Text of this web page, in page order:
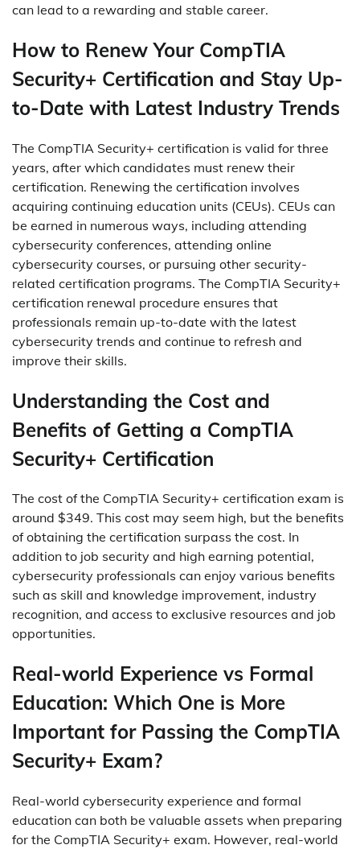
can lead to a rewarding and stable career.
How to Renew Your CompTIA
Security+ Certification and Stay Up-
to-Date with Latest Industry Trends
The CompTIA Security+ certification is valid for three
years, after which candidates must renew their
certification. Renewing the certification involves
acquiring continuing education units (CEUs). CEUs can
be earned in numerous ways, including attending
cybersecurity conferences, attending online
cybersecurity courses, or pursuing other security-
related certification programs. The CompTIA Security+
certification renewal procedure ensures that
professionals remain up-to-date with the latest
cybersecurity trends and continue to refresh and
improve their skills.
Understanding the Cost and
Benefits of Getting a CompTIA
Security+ Certification
The cost of the CompTIA Security+ certification exam is
around $349. This cost may seem high, but the benefits
of obtaining the certification surpass the cost. In
addition to job security and high earning potential,
cybersecurity professionals can enjoy various benefits
such as skill and knowledge improvement, industry
recognition, and access to exclusive resources and job
opportunities.
Real-world Experience vs Formal
Education: Which One is More
Important for Passing the CompTIA
Security+ Exam?
Real-world cybersecurity experience and formal
education can both be valuable assets when preparing
for the CompTIA Security+ exam. However, real-world